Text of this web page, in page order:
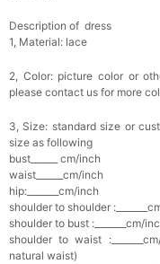
Metallic Gold
$30.00
Add
Multi-
Add
Pearl Crystal
$29.99
FREE
Add 1 more
Description of dress
1, Material: lace
2, Color: picture color or
please contact us for more
3, Size: standard size or
size as following
bust______ cm/inch
waist______cm/inch
hip:_______cm/inch
shoulder to shoulder
shoulder to bust :_______cm/
shoulder to waist
natural waist)